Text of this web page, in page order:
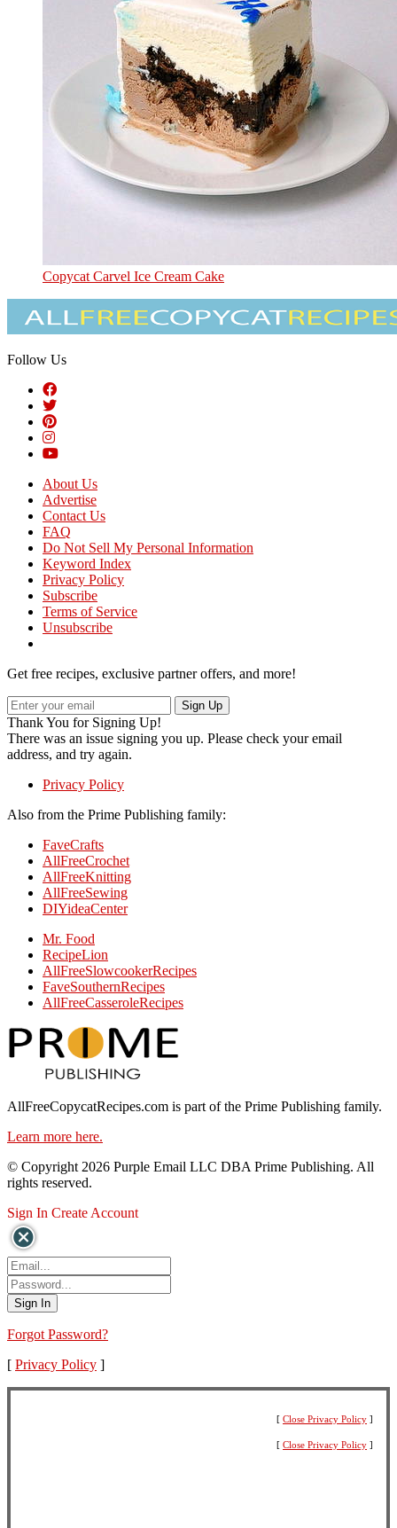
Copycat Carvel Ice Cream Cake
Follow Us
About Us
Advertise
Contact Us
FAQ
Do Not Sell My Personal Information
Keyword Index
Privacy Policy
Subscribe
Terms of Service
Unsubscribe
Get free recipes, exclusive partner offers, and more!
Sign Up
Thank You for Signing Up!
There was an issue signing you up. Please check your email
address, and try again.
Privacy Policy
Also from the Prime Publishing family:
FaveCrafts
AllFreeCrochet
AllFreeKnitting
AllFreeSewing
DIYideaCenter
Mr. Food
RecipeLion
AllFreeSlowcookerRecipes
FaveSouthernRecipes
AllFreeCasseroleRecipes
AllFreeCopycatRecipes.com is part of the Prime Publishing family.
Learn more here.
© Copyright 2026 Purple Email LLC DBA Prime Publishing. All
rights reserved.
Sign In Create Account
Forgot Password?
[ Privacy Policy ]
[ Close Privacy Policy ]
[ Close Privacy Policy ]